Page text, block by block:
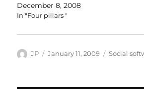
December 8, 2008
In "Four pillars "
Author
JP
Posted
January 11, 2009 Categories
Social